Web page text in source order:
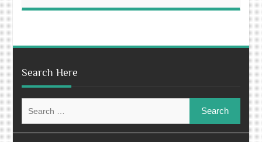
Search Here
for: